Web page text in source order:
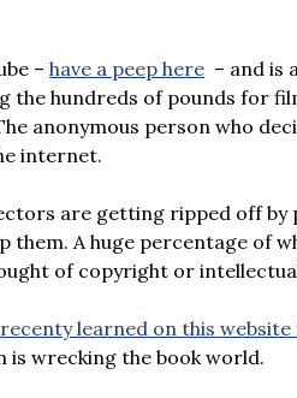
–have a peep here – and is
the hundreds of pounds for
anonymous person who
internet.
are getting ripped off by
A huge percentage of
of copyright or
learned on this website
is wrecking the book world.